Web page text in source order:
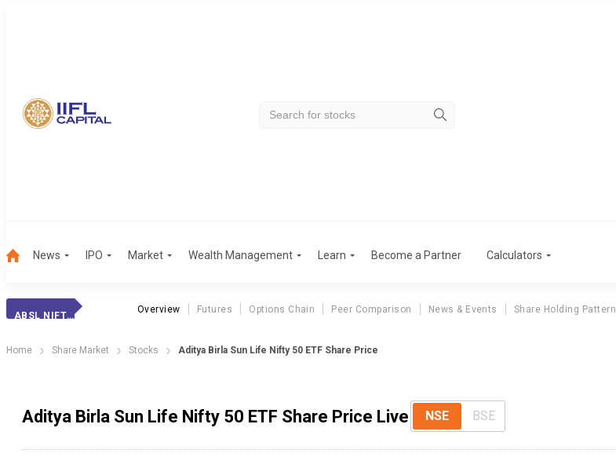
News IPO Market Wealth Management Learn Become a Partner Calculators
ABSL NIFTY ETF
Overview Futures Options Chain Peer Comparison News & Events Share Holding Pattern
Home Share Market Stocks Aditya Birla Sun Life Nifty 50 ETF Share Price
Aditya Birla Sun Life Nifty 50 ETF Share Price Live NSE BSE